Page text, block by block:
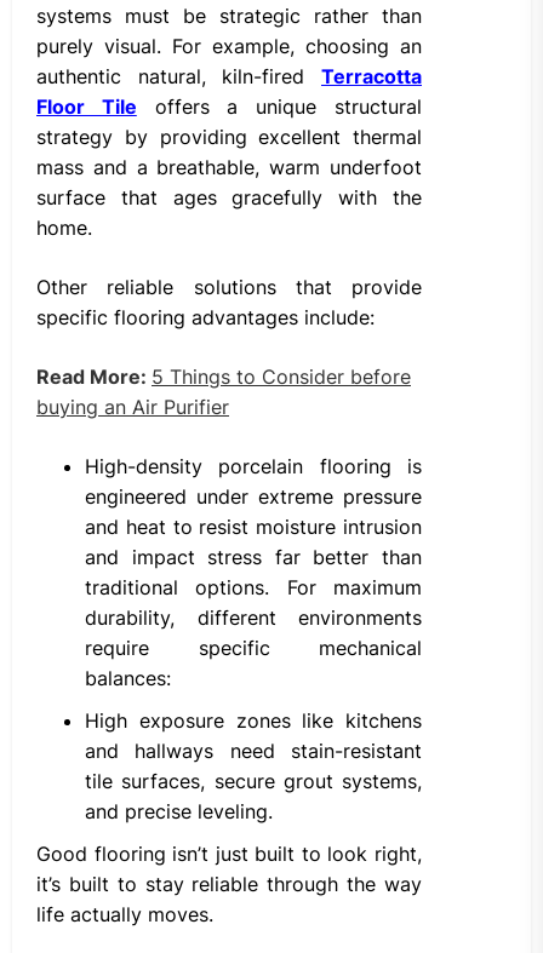
systems must be strategic rather than
purely visual. For example, choosing an
authentic natural, kiln-fired Terracotta
Floor Tile offers a unique structural
strategy by providing excellent thermal
mass and a breathable, warm underfoot
surface that ages gracefully with the
home.
Other reliable solutions that provide
specific flooring advantages include:
Read More: 5 Things to Consider before
buying an Air Purifier
High-density porcelain flooring is
engineered under extreme pressure
and heat to resist moisture intrusion
and impact stress far better than
traditional options. For maximum
durability, different environments
require specific mechanical
balances:
High exposure zones like kitchens
and hallways need stain-resistant
tile surfaces, secure grout systems,
and precise leveling.
Good flooring isn’t just built to look right,
it’s built to stay reliable through the way
life actually moves.